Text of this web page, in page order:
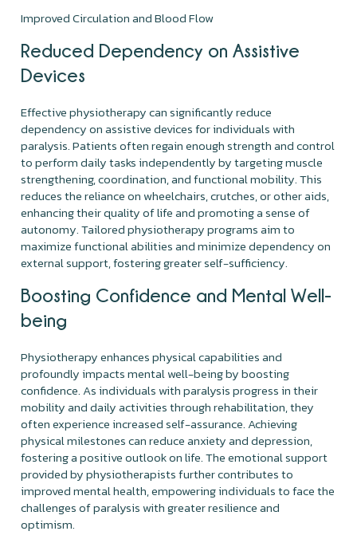
Improved Circulation and Blood Flow
Reduced Dependency on Assistive
Devices
Effective physiotherapy can significantly reduce
dependency on assistive devices for individuals with
paralysis. Patients often regain enough strength and control
to perform daily tasks independently by targeting muscle
strengthening, coordination, and functional mobility. This
reduces the reliance on wheelchairs, crutches, or other aids,
enhancing their quality of life and promoting a sense of
autonomy. Tailored physiotherapy programs aim to
maximize functional abilities and minimize dependency on
external support, fostering greater self-sufficiency.
Boosting Confidence and Mental Well-
being
Physiotherapy enhances physical capabilities and
profoundly impacts mental well-being by boosting
confidence. As individuals with paralysis progress in their
mobility and daily activities through rehabilitation, they
often experience increased self-assurance. Achieving
physical milestones can reduce anxiety and depression,
fostering a positive outlook on life. The emotional support
provided by physiotherapists further contributes to
improved mental health, empowering individuals to face the
challenges of paralysis with greater resilience and
optimism.